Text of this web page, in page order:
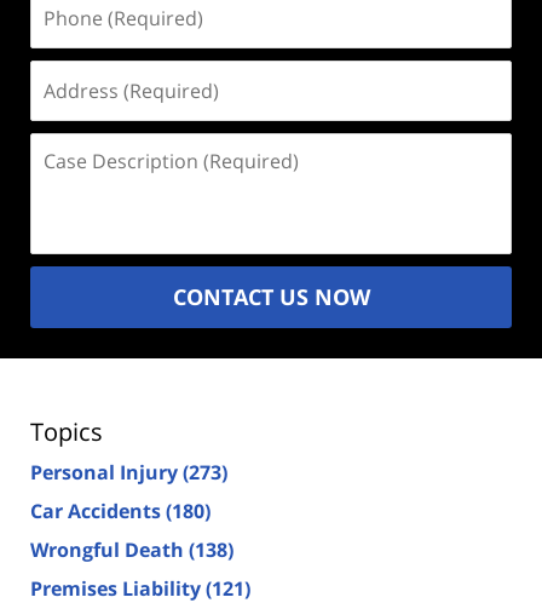
(Required)
(Required)
Description
CONTACT US NOW
Topics
Personal Injury(273)
Car Accidents(180)
Wrongful Death (138)
Premises Liability(121)